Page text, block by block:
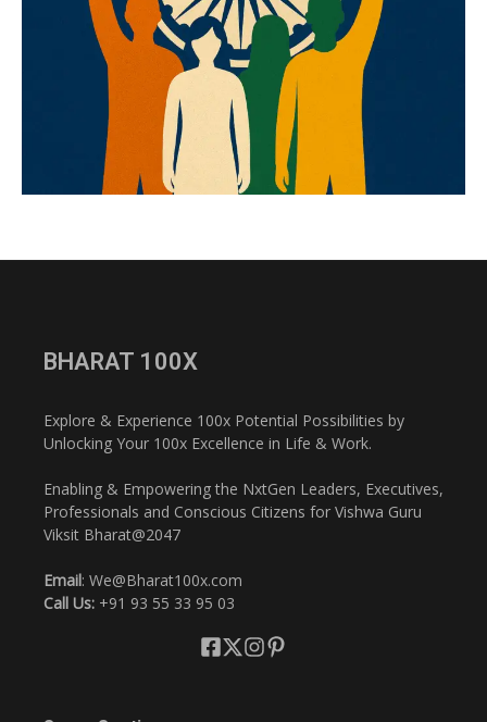
BHARAT 100X
Explore & Experience 100x Potential Possibilities by
Unlocking Your 100x Excellence in Life & Work.
Enabling & Empowering the NxtGen Leaders, Executives,
Professionals and Conscious Citizens for Vishwa Guru
Viksit Bharat@2047
Email: We@Bharat100x.com
Call Us: +91 93 55 33 95 03